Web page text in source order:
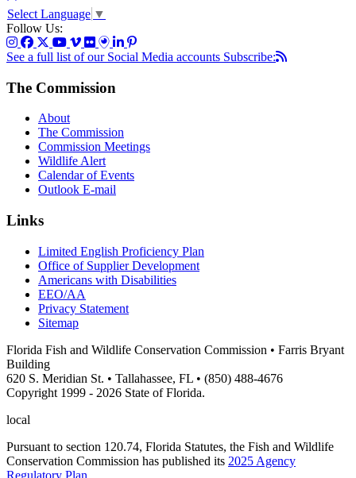
Select Language ▼
Follow Us:
See a full list of our Social Media accounts Subscribe:
The Commission
About
The Commission
Commission Meetings
Wildlife Alert
Calendar of Events
Outlook E-mail
Links
Limited English Proficiency Plan
Office of Supplier Development
Americans with Disabilities
EEO/AA
Privacy Statement
Sitemap
Florida Fish and Wildlife Conservation Commission • Farris Bryant
Building
620 S. Meridian St. • Tallahassee, FL • (850) 488-4676
Copyright 1999 - 2026 State of Florida.
local
Pursuant to section 120.74, Florida Statutes, the Fish and Wildlife
Conservation Commission has published its 2025 Agency
Regulatory Plan